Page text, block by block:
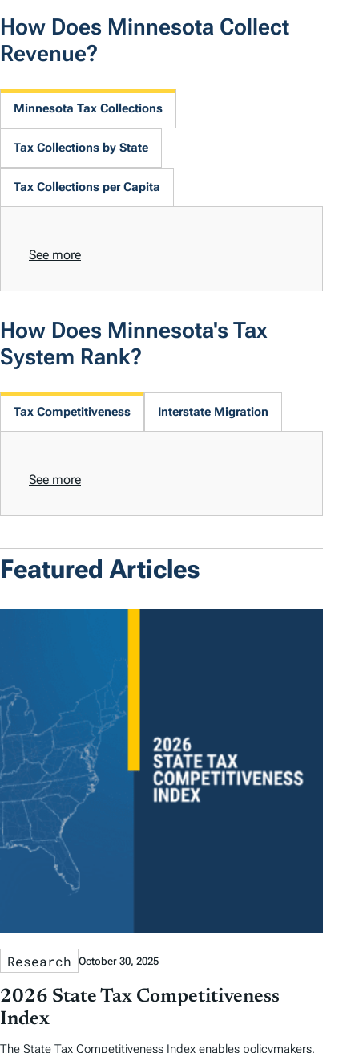
How Does Minnesota Collect
Revenue?
Minnesota Tax Collections
Tax Collections by State
Tax Collections per Capita
See more
How Does Minnesota's Tax
System Rank?
Tax Competitiveness Interstate Migration
See more
Featured Articles
Research October 30, 2025
2026 State Tax Competitiveness
Index
The State Tax Competitiveness Index enables policymakers,